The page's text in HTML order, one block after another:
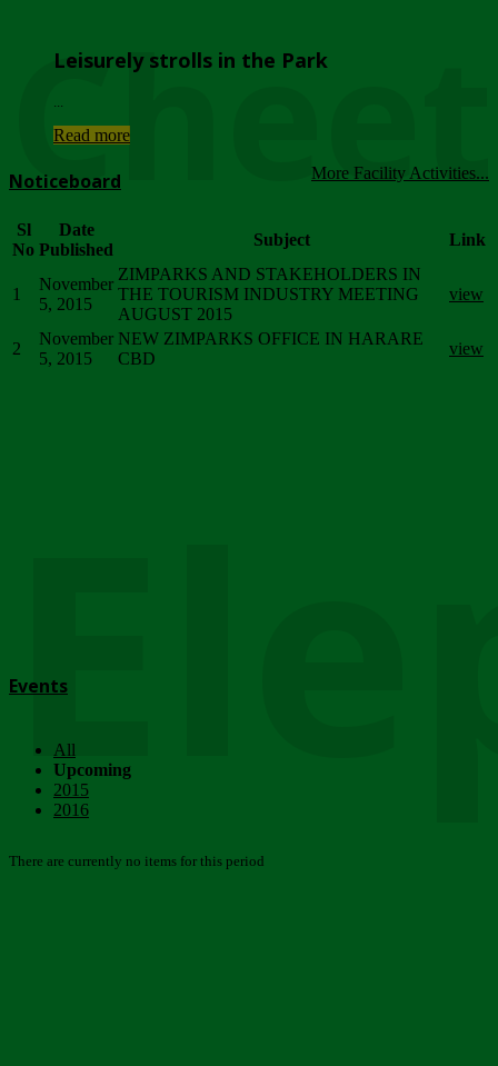
Leisurely strolls in the Park
Read more
More Facility Activities...
Noticeboard
Sl
No
Date
Published
Subject Link
1
November
5, 2015
ZIMPARKS AND STAKEHOLDERS IN
THE TOURISM INDUSTRY MEETING
AUGUST 2015
view
2
November
5, 2015
NEW ZIMPARKS OFFICE IN HARARE
CBD
view
Events
All
Upcoming
2015
2016
There are currently no items for this period